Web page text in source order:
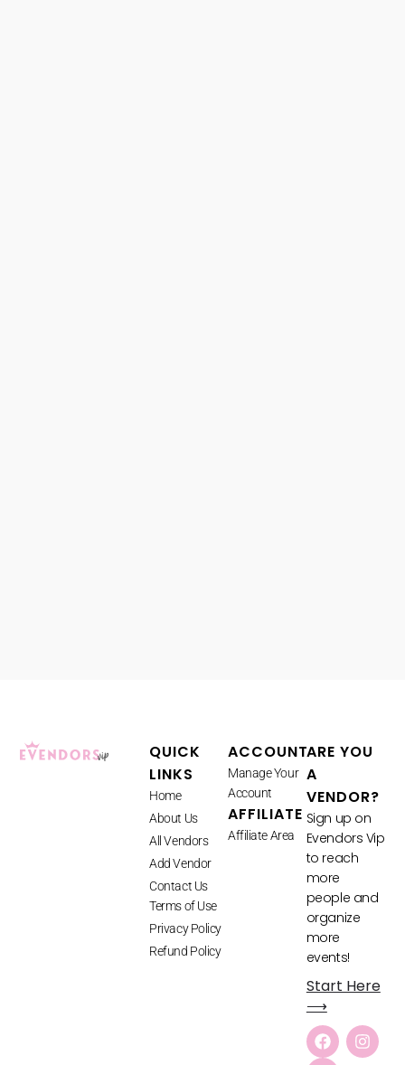
QUICK
LINKS
Home
About Us
All Vendors
Add Vendor
Contact Us
Terms of Use
Privacy Policy
Refund Policy
ACCOUNT
Manage Your
Account
AFFILIATE
Affiliate Area
ARE YOU
A
VENDOR?
Sign up on
Evendors Vip
to reach
more
people and
organize
more
events!
Start Here
⟶